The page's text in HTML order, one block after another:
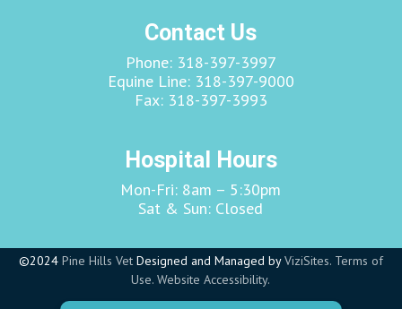
Contact Us
Phone: 318-397-3997
Equine Line: 318-397-9000
Fax: 318-397-3993
Hospital Hours
Mon-Fri: 8am – 5:30pm
Sat & Sun: Closed
©2024 Pine Hills VetDesigned and Managed byViziSites. Terms of
Use. Website Accessibility.